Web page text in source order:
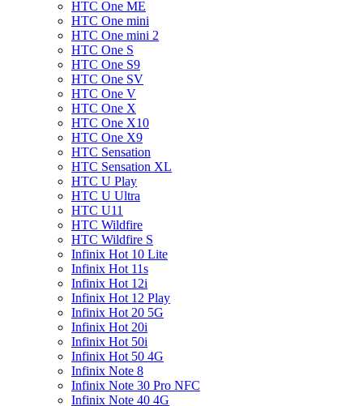
HTC One ME
HTC One mini
HTC One mini 2
HTC One S
HTC One S9
HTC One SV
HTC One V
HTC One X
HTC One X10
HTC One X9
HTC Sensation
HTC Sensation XL
HTC U Play
HTC U Ultra
HTC U11
HTC Wildfire
HTC Wildfire S
Infinix Hot 10 Lite
Infinix Hot 11s
Infinix Hot 12i
Infinix Hot 12 Play
Infinix Hot 20 5G
Infinix Hot 20i
Infinix Hot 50i
Infinix Hot 50 4G
Infinix Note 8
Infinix Note 30 Pro NFC
Infinix Note 40 4G